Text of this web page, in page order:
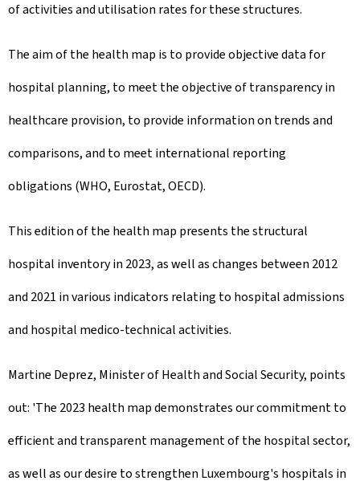
e
of activities and utilisation rates for these structures.
The aim of the health map is to provide objective data for
hospital planning, to meet the objective of transparency in
healthcare provision, to provide information on trends and
comparisons, and to meet international reporting
obligations (WHO, Eurostat, OECD).
This edition of the health map presents the structural
hospital inventory in 2023, as well as changes between 2012
and 2021 in various indicators relating to hospital admissions
and hospital medico-technical activities.
Martine Deprez, Minister of Health and Social Security, points
out: 'The 2023 health map demonstrates our commitment to
efficient and transparent management of the hospital sector,
as well as our desire to strengthen Luxembourg's hospitals in